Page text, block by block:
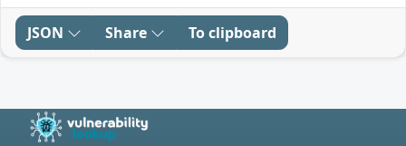
JSON Share To clipboard